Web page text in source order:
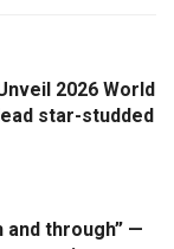
2026 World
star-studded
and through” —